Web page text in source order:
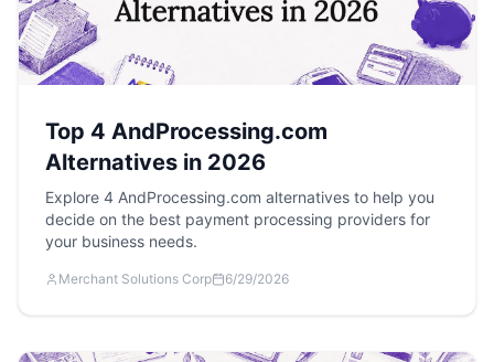
Top 4 AndProcessing.com
Alternatives in 2026
Explore 4 AndProcessing.com alternatives to help you
decide on the best payment processing providers for
your business needs.
Merchant Solutions Corp 6/29/2026